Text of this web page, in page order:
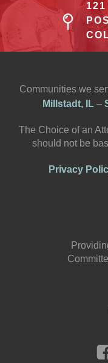
121
Communities we
Millstadt, IL –
The Choice of an
should not be
Privacy